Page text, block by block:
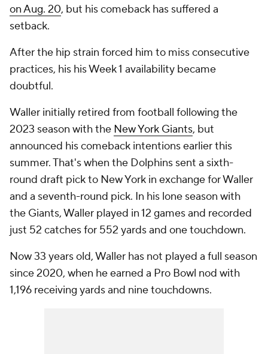
on Aug. 20, but his comeback has suffered a
setback.
After the hip strain forced him to miss consecutive
practices, his his Week 1 availability became
doubtful.
Waller initially retired from football following the
2023 season with the New York Giants, but
announced his comeback intentions earlier this
summer. That's when the Dolphins sent a sixth-
round draft pick to New York in exchange for Waller
and a seventh-round pick. In his lone season with
the Giants, Waller played in 12 games and recorded
just 52 catches for 552 yards and one touchdown.
Now 33 years old, Waller has not played a full season
since 2020, when he earned a Pro Bowl nod with
1,196 receiving yards and nine touchdowns.